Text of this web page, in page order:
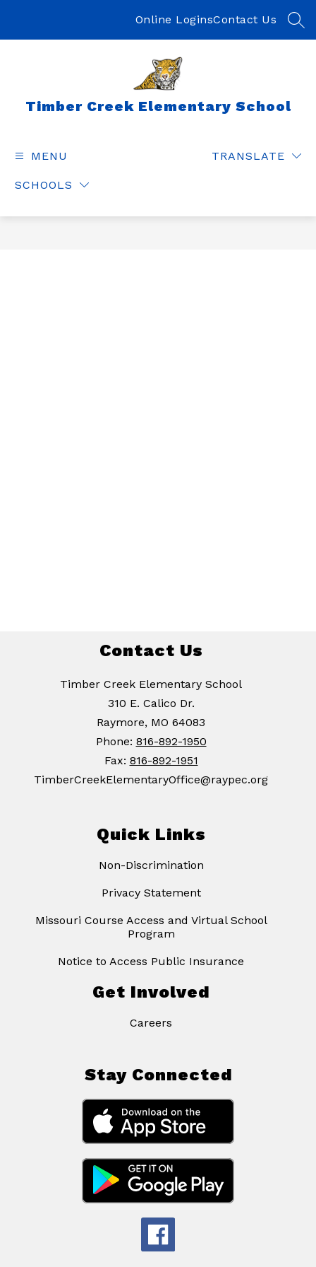
Online LoginsContact Us
Timber Creek Elementary School
MENU
SCHOOLS
TRANSLATE
Contact Us
Timber Creek Elementary School
310 E. Calico Dr.
Raymore, MO 64083
Phone: 816-892-1950
Fax: 816-892-1951
TimberCreekElementaryOffice@raypec.org
Quick Links
Non-Discrimination
Privacy Statement
Missouri Course Access and Virtual School
Program
Notice to Access Public Insurance
Get Involved
Careers
Stay Connected